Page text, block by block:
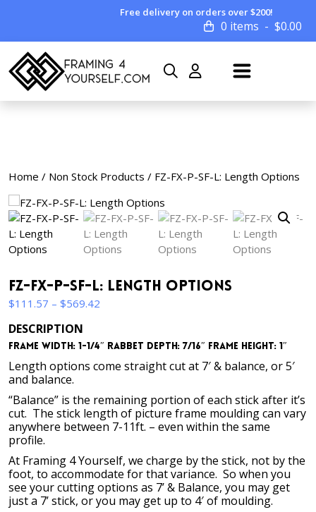
Free delivery on orders over $200!
0 items $0.00
Home / Non Stock Products / FZ-FX-P-SF-L: Length Options
FZ-FX-P-SF-L: Length Options
$111.57 – $569.42
through
$569.42
DESCRIPTION
Frame Width: 1-1/4″ Rabbet Depth: 7/16″ Frame Height: 1″
Length options come straight cut at 7′ & balance, or 5′
and balance.
“Balance” is the remaining portion of each stick after it’s
cut. The stick length of picture frame moulding can vary
anywhere between 7-11ft. – even within the same
profile.
At Framing 4 Yourself, we charge by the stick, not by the
foot, to accommodate for that variance. So when you
see your cutting options as 7’ & Balance, you may get
just a 7’ stick, or you may get up to 4′ of moulding.